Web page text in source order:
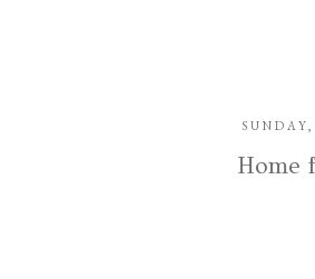
Home